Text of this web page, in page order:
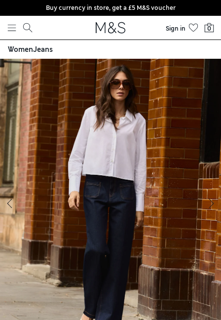
Skip to content
Buy currency in store, get a £5 M&S voucher
Sign in 0
WomenJeans